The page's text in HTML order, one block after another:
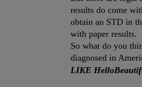
results do come
obtain an STD in
with paper results.
So what do you
diagnosed in
LIKE